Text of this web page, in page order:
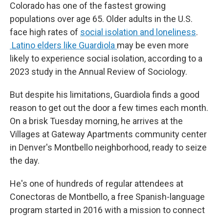
Colorado has one of the fastest growing
populations over age 65. Older adults in the U.S.
face high rates of social isolation and loneliness.
Latino elders like Guardiola may be even more
likely to experience social isolation, according to a
2023 study in the Annual Review of Sociology.
But despite his limitations, Guardiola finds a good
reason to get out the door a few times each month.
On a brisk Tuesday morning, he arrives at the
Villages at Gateway Apartments community center
in Denver's Montbello neighborhood, ready to seize
the day.
He's one of hundreds of regular attendees at
Conectoras de Montbello, a free Spanish-language
program started in 2016 with a mission to connect